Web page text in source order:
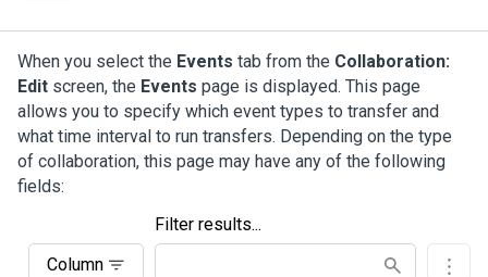
When you select the Events tab from the Collaboration:
Edit screen, the Events page is displayed. This page
allows you to specify which event types to transfer and
what time interval to run transfers. Depending on the type
of collaboration, this page may have any of the following
fields:
Column
Filter results...